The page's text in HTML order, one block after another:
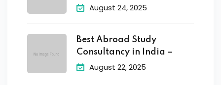
TheirAugust 24, 2025
Best Abroad Study
Consultancy in India –
August 22, 2025